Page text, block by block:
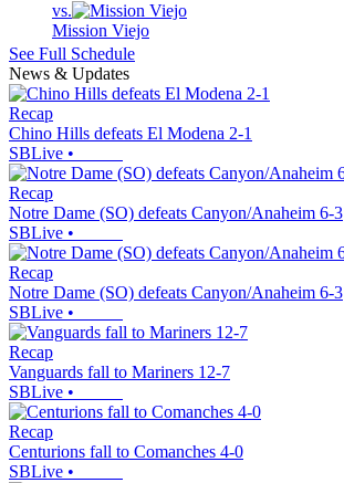
vs.
Mission Viejo
See Full Schedule
News & Updates
Recap
Chino Hills defeats El Modena 2-1
SBLive •
Recap
Notre Dame (SO) defeats Canyon/Anaheim 6-3
SBLive •
Recap
Notre Dame (SO) defeats Canyon/Anaheim 6-3
SBLive •
Recap
Vanguards fall to Mariners 12-7
SBLive •
Recap
Centurions fall to Comanches 4-0
SBLive •